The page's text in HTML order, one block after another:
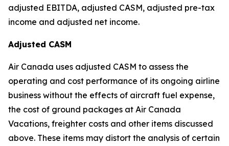
adjusted EBITDA, adjusted CASM, adjusted pre-tax
income and adjusted net income.
Adjusted CASM
Air Canada uses adjusted CASM to assess the
operating and cost performance of its ongoing airline
business without the effects of aircraft fuel expense,
the cost of ground packages at Air Canada
Vacations, freighter costs and other items discussed
above. These items may distort the analysis of certain